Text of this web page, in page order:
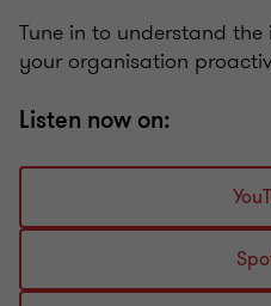
Tune in to understand
your organisation
Listen now on: